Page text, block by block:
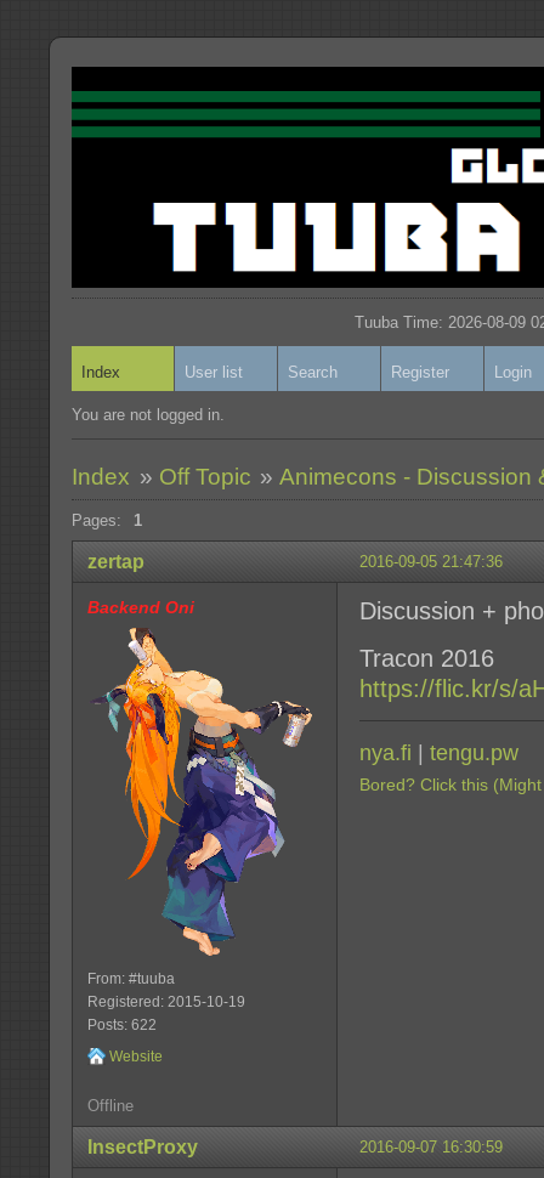
Tuuba Time: 2026-08-09
Index User list Search Register Login
You are not logged in.
Index » Off Topic »Animecons - Discussion
Pages: 1
2016-09-05 21:47:36
zertap
Backend Oni
From: #tuuba
Registered: 2015-10-19
Posts: 622
Website
Discussion +
Tracon 2016
https://flic.kr/s/
nya.fi | tengu.pw
Bored? Click this
Offline
2016-09-07 16:30:59
InsectProxy